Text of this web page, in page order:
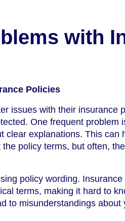
with
Policies
issues with their insurance
One frequent problem
clear explanations. This can
the policy terms, but often,
policy wording.
terms, making it hard to
to misunderstandings about